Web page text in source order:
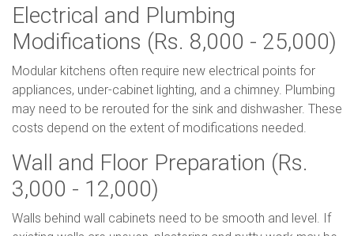
Electrical and Plumbing
Modifications (Rs. 8,000 - 25,000)
Modular kitchens often require new electrical points for
appliances, under-cabinet lighting, and a chimney. Plumbing
may need to be rerouted for the sink and dishwasher. These
costs depend on the extent of modifications needed.
Wall and Floor Preparation (Rs.
3,000 - 12,000)
Walls behind wall cabinets need to be smooth and level. If